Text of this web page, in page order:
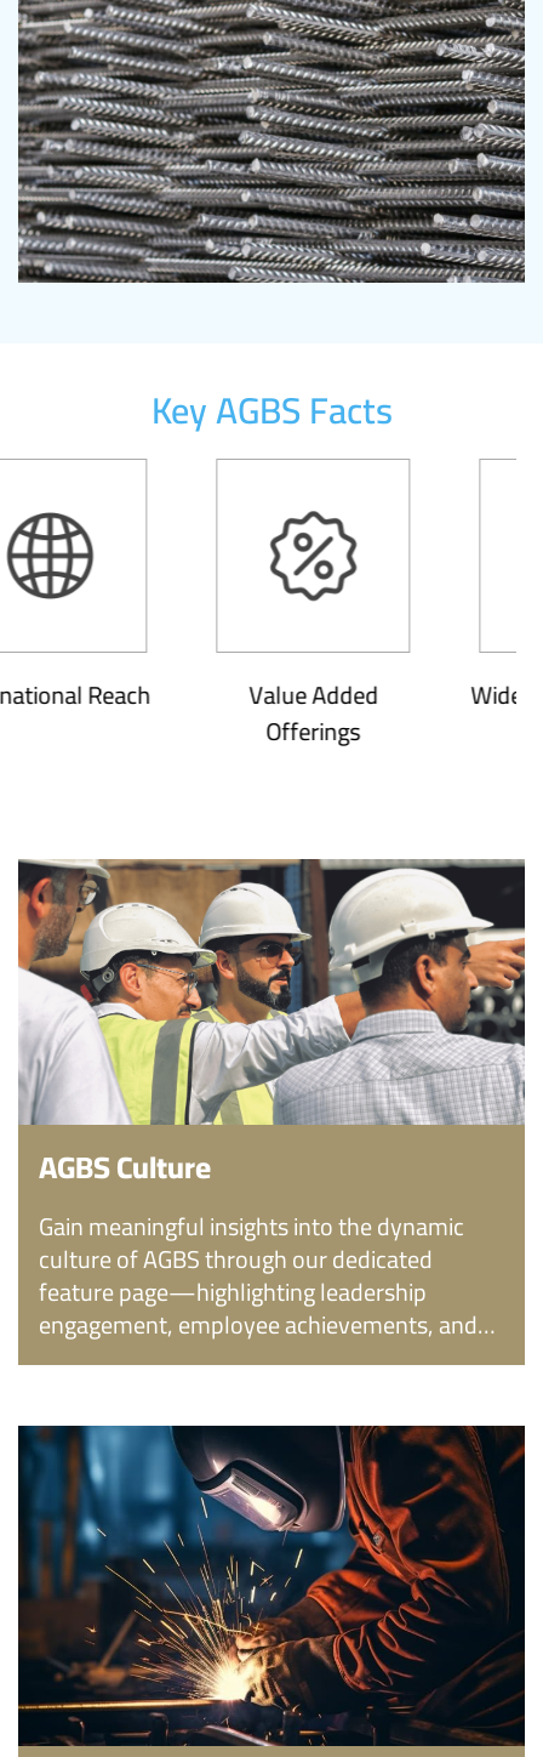
Key AGBS Facts
Reach
Value Added
Offerings
Wide
AGBS Culture
Gain meaningful insights into the dynamic
culture of AGBS through our dedicated
feature page—highlighting leadership
engagement, employee achievements, and
the values that shape the workplace